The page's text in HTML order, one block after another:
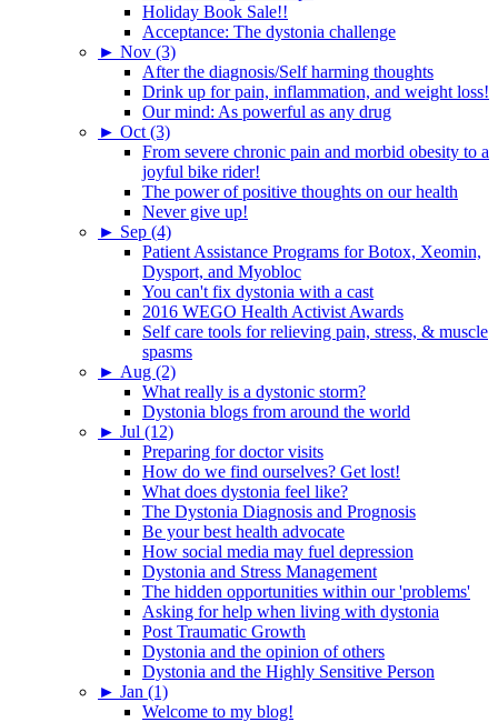
Holiday Book Sale!!
Acceptance: The dystonia challenge
► Nov (3)
After the diagnosis/Self harming thoughts
Drink up for pain, inflammation, and weight loss!
Our mind: As powerful as any drug
► Oct (3)
From severe chronic pain and morbid obesity to a
joyful bike rider!
The power of positive thoughts on our health
Never give up!
► Sep (4)
Patient Assistance Programs for Botox, Xeomin,
Dysport, and Myobloc
You can't fix dystonia with a cast
2016 WEGO Health Activist Awards
Self care tools for relieving pain, stress, & muscle
spasms
► Aug (2)
What really is a dystonic storm?
Dystonia blogs from around the world
► Jul (12)
Preparing for doctor visits
How do we find ourselves? Get lost!
What does dystonia feel like?
The Dystonia Diagnosis and Prognosis
Be your best health advocate
How social media may fuel depression
Dystonia and Stress Management
The hidden opportunities within our 'problems'
Asking for help when living with dystonia
Post Traumatic Growth
Dystonia and the opinion of others
Dystonia and the Highly Sensitive Person
► Jan (1)
Welcome to my blog!